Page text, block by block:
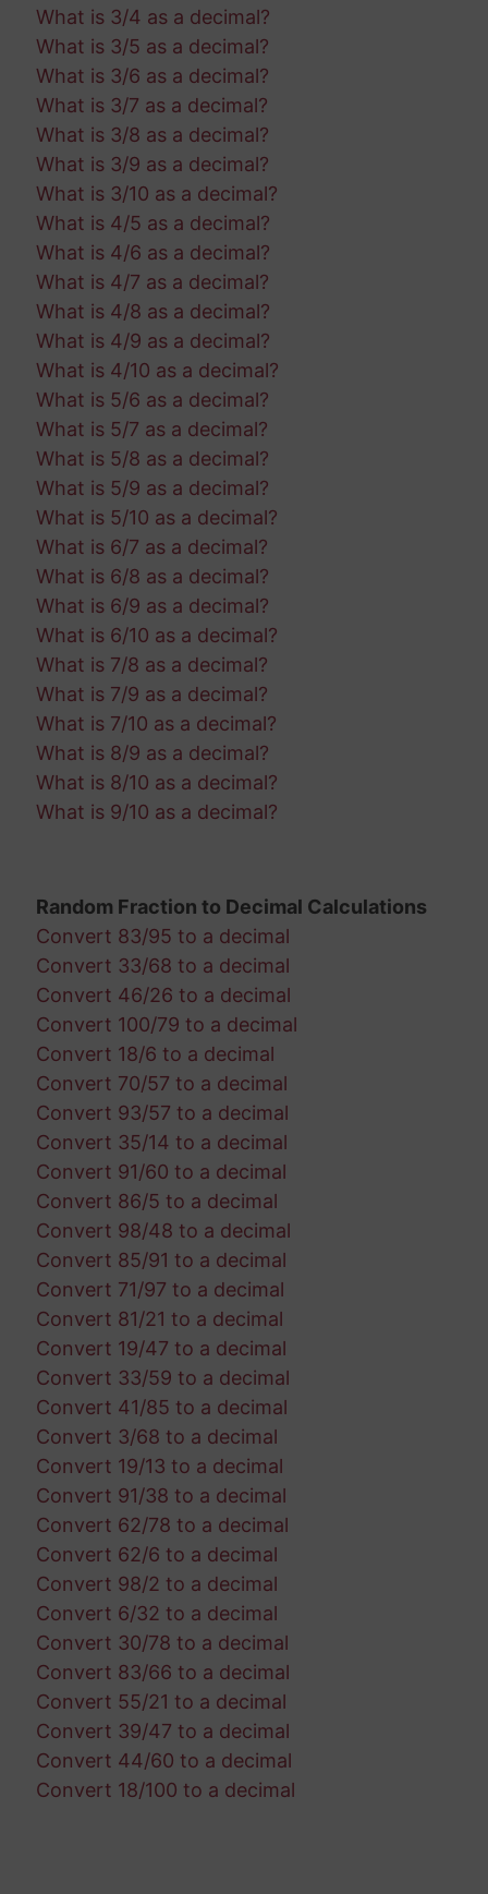
What is 3/4 as a decimal?
What is 3/5 as a decimal?
What is 3/6 as a decimal?
What is 3/7 as a decimal?
What is 3/8 as a decimal?
What is 3/9 as a decimal?
What is 3/10 as a decimal?
What is 4/5 as a decimal?
What is 4/6 as a decimal?
What is 4/7 as a decimal?
What is 4/8 as a decimal?
What is 4/9 as a decimal?
What is 4/10 as a decimal?
What is 5/6 as a decimal?
What is 5/7 as a decimal?
What is 5/8 as a decimal?
What is 5/9 as a decimal?
What is 5/10 as a decimal?
What is 6/7 as a decimal?
What is 6/8 as a decimal?
What is 6/9 as a decimal?
What is 6/10 as a decimal?
What is 7/8 as a decimal?
What is 7/9 as a decimal?
What is 7/10 as a decimal?
What is 8/9 as a decimal?
What is 8/10 as a decimal?
What is 9/10 as a decimal?
Random Fraction to Decimal Calculations
Convert 83/95 to a decimal
Convert 33/68 to a decimal
Convert 46/26 to a decimal
Convert 100/79 to a decimal
Convert 18/6 to a decimal
Convert 70/57 to a decimal
Convert 93/57 to a decimal
Convert 35/14 to a decimal
Convert 91/60 to a decimal
Convert 86/5 to a decimal
Convert 98/48 to a decimal
Convert 85/91 to a decimal
Convert 71/97 to a decimal
Convert 81/21 to a decimal
Convert 19/47 to a decimal
Convert 33/59 to a decimal
Convert 41/85 to a decimal
Convert 3/68 to a decimal
Convert 19/13 to a decimal
Convert 91/38 to a decimal
Convert 62/78 to a decimal
Convert 62/6 to a decimal
Convert 98/2 to a decimal
Convert 6/32 to a decimal
Convert 30/78 to a decimal
Convert 83/66 to a decimal
Convert 55/21 to a decimal
Convert 39/47 to a decimal
Convert 44/60 to a decimal
Convert 18/100 to a decimal